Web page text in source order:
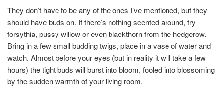
They don’t have to be any of the ones I’ve mentioned, but they
should have buds on. If there’s nothing scented around, try
forsythia, pussy willow or even blackthorn from the hedgerow.
Bring in a few small budding twigs, place in a vase of water and
watch. Almost before your eyes (but in reality it will take a few
hours) the tight buds will burst into bloom, fooled into blossoming
by the sudden warmth of your living room.